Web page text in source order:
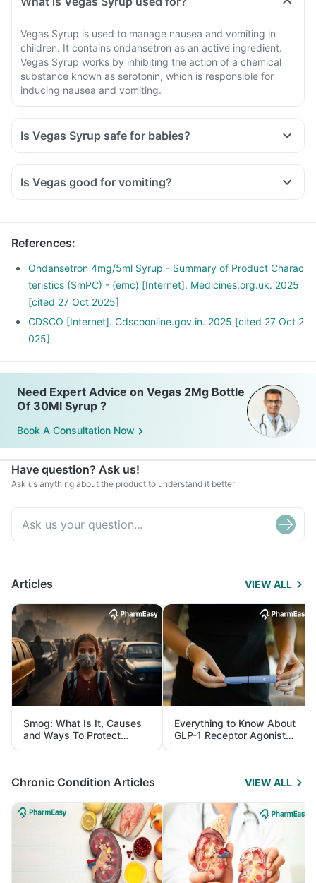
Vegas Syrup is used to manage nausea and vomiting in
children. It contains ondansetron as an active ingredient.
Vegas Syrup works by inhibiting the action of a chemical
substance known as serotonin, which is responsible for
inducing nausea and vomiting.
Is Vegas Syrup safe for babies?
Is Vegas good for vomiting?
References:
Ondansetron 4mg/5ml Syrup - Summary of Product Charac
teristics (SmPC) - (emc) [Internet]. Medicines.org.uk. 2025
[cited 27 Oct 2025]
CDSCO [Internet]. Cdscoonline.gov.in. 2025 [cited 27 Oct 2
025]
Need Expert Advice on Vegas 2Mg Bottle
Of 30Ml Syrup ?
Book A Consultation Now
Have question? Ask us!
Ask us anything about the product to understand it better
Articles VIEW ALL
Smog: What Is It, Causes
and Ways To Protect
Yourself From It
Everything to Know About
GLP-1 Receptor Agonist
and Its Role in Weight
Management
Chronic Condition Articles VIEW ALL